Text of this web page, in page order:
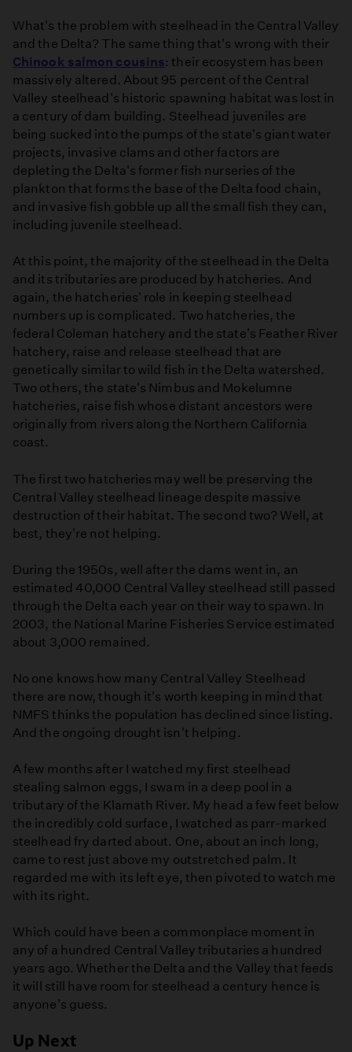
What's the problem with steelhead in the Central Valley
and the Delta? The same thing that's wrong with their
Chinook salmon cousins: their ecosystem has been
massively altered. About 95 percent of the Central
Valley steelhead's historic spawning habitat was lost in
a century of dam building. Steelhead juveniles are
being sucked into the pumps of the state's giant water
projects, invasive clams and other factors are
depleting the Delta's former fish nurseries of the
plankton that forms the base of the Delta food chain,
and invasive fish gobble up all the small fish they can,
including juvenile steelhead.
At this point, the majority of the steelhead in the Delta
and its tributaries are produced by hatcheries. And
again, the hatcheries' role in keeping steelhead
numbers up is complicated. Two hatcheries, the
federal Coleman hatchery and the state's Feather River
hatchery, raise and release steelhead that are
genetically similar to wild fish in the Delta watershed.
Two others, the state's Nimbus and Mokelumne
hatcheries, raise fish whose distant ancestors were
originally from rivers along the Northern California
coast.
The first two hatcheries may well be preserving the
Central Valley steelhead lineage despite massive
destruction of their habitat. The second two? Well, at
best, they're not helping.
During the 1950s, well after the dams went in, an
estimated 40,000 Central Valley steelhead still passed
through the Delta each year on their way to spawn. In
2003, the National Marine Fisheries Service estimated
about 3,000 remained.
No one knows how many Central Valley Steelhead
there are now, though it's worth keeping in mind that
NMFS thinks the population has declined since listing.
And the ongoing drought isn't helping.
A few months after I watched my first steelhead
stealing salmon eggs, I swam in a deep pool in a
tributary of the Klamath River. My head a few feet below
the incredibly cold surface, I watched as parr-marked
steelhead fry darted about. One, about an inch long,
came to rest just above my outstretched palm. It
regarded me with its left eye, then pivoted to watch me
with its right.
Which could have been a commonplace moment in
any of a hundred Central Valley tributaries a hundred
years ago. Whether the Delta and the Valley that feeds
it will still have room for steelhead a century hence is
anyone's guess.
Up Next